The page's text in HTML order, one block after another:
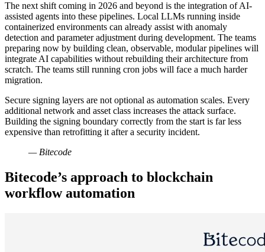
The next shift coming in 2026 and beyond is the integration of AI-
assisted agents into these pipelines. Local LLMs running inside
containerized environments can already assist with anomaly
detection and parameter adjustment during development. The teams
preparing now by building clean, observable, modular pipelines will
integrate AI capabilities without rebuilding their architecture from
scratch. The teams still running cron jobs will face a much harder
migration.
Secure signing layers are not optional as automation scales. Every
additional network and asset class increases the attack surface.
Building the signing boundary correctly from the start is far less
expensive than retrofitting it after a security incident.
— Bitecode
Bitecode’s approach to blockchain
workflow automation